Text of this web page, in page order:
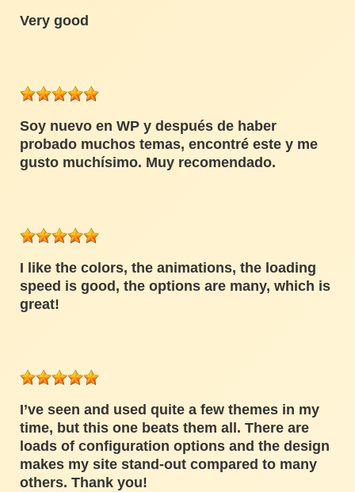
Very good
Soy nuevo en WP y después de haber
probado muchos temas, encontré este y me
gusto muchísimo. Muy recomendado.
I like the colors, the animations, the loading
speed is good, the options are many, which is
great!
I’ve seen and used quite a few themes in my
time, but this one beats them all. There are
loads of configuration options and the design
makes my site stand-out compared to many
others. Thank you!